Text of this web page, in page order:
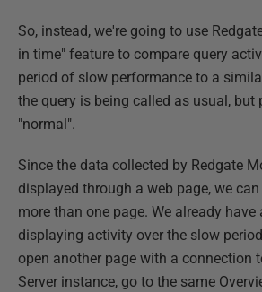
So, instead, we're going to use
in time" feature to compare query
period of slow performance to a
the query is being called as usual, but
"normal".
Since the data collected by Redgate
displayed through a web page, we
more than one page. We already have
displaying activity over the slow
open another page with a connection
Server instance, go to the same